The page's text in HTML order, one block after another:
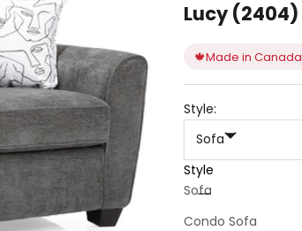
Lucy (2404)
🍁Made in Canada
Style:
Sofa
Style
Sofa
Condo Sofa
Decrease quantity